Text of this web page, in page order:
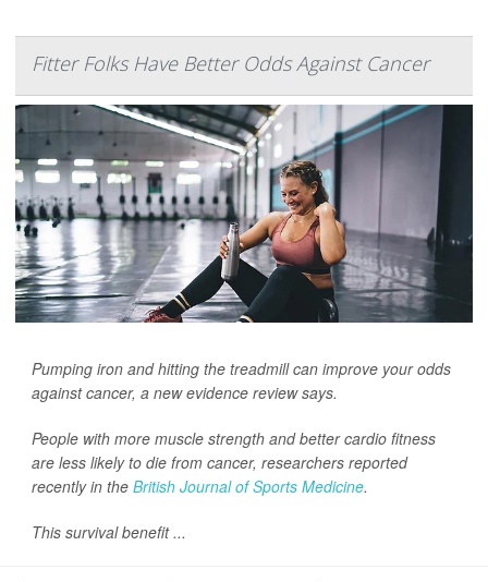
Fitter Folks Have Better Odds Against Cancer
Pumping iron and hitting the treadmill can improve your odds
against cancer, a new evidence review says.
People with more muscle strength and better cardio fitness
are less likely to die from cancer, researchers reported
recently in the British Journal of Sports Medicine.
This survival benefit ...